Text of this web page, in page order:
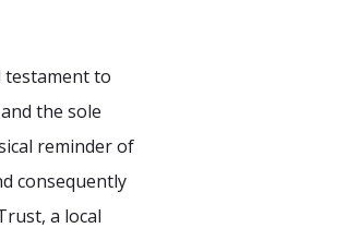
testament to
the sole
reminder of
consequently
a local